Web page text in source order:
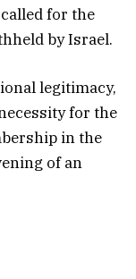
for the
by Israel.
legitimacy,
for the
in the
of an